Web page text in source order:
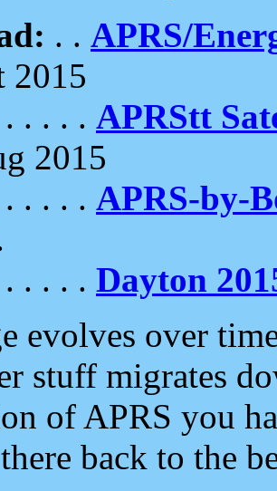
. . APRS/
2015
. . . . APRStt
2015
. . . . APRS-by-
. . . . Dayton
evolves over
stuff migrates
of APRS you
back to the